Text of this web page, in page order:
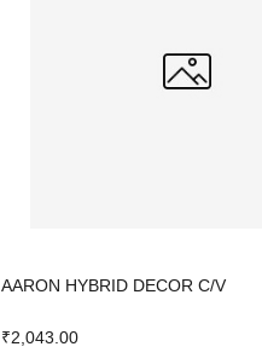
AARON HYBRID DECOR C/V
₹2,043.00